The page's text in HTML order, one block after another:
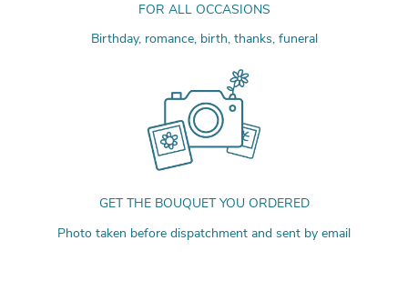
FOR ALL OCCASIONS
Birthday, romance, birth, thanks, funeral
GET THE BOUQUET YOU ORDERED
Photo taken before dispatchment and sent by email